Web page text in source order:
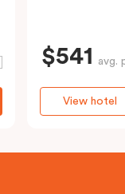
$541 avg.
View hotel